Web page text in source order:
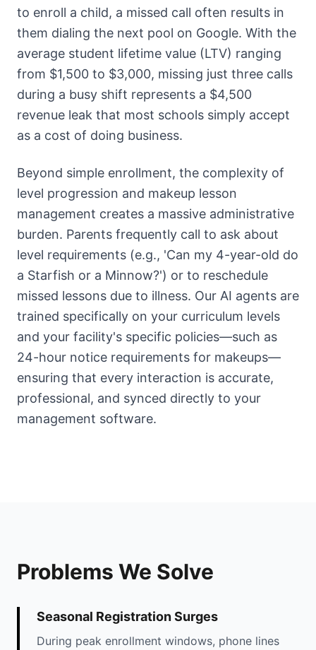
to enroll a child, a missed call often results in
them dialing the next pool on Google. With the
average student lifetime value (LTV) ranging
from $1,500 to $3,000, missing just three calls
during a busy shift represents a $4,500
revenue leak that most schools simply accept
as a cost of doing business.
Beyond simple enrollment, the complexity of
level progression and makeup lesson
management creates a massive administrative
burden. Parents frequently call to ask about
level requirements (e.g., 'Can my 4-year-old do
a Starfish or a Minnow?') or to reschedule
missed lessons due to illness. Our AI agents are
trained specifically on your curriculum levels
and your facility's specific policies—such as
24-hour notice requirements for makeups—
ensuring that every interaction is accurate,
professional, and synced directly to your
management software.
Problems We Solve
Seasonal Registration Surges
During peak enrollment windows, phone lines